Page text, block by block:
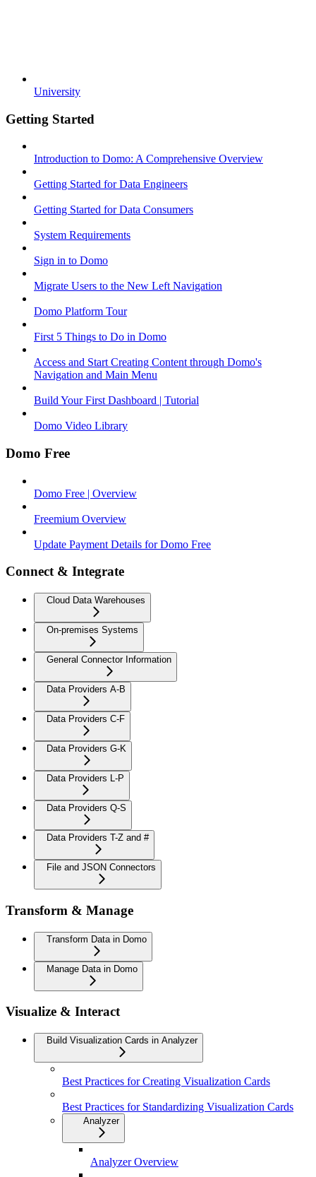
University
Getting Started
Introduction to Domo: A Comprehensive Overview
Getting Started for Data Engineers
Getting Started for Data Consumers
System Requirements
Sign in to Domo
Migrate Users to the New Left Navigation
Domo Platform Tour
First 5 Things to Do in Domo
Access and Start Creating Content through Domo's
Navigation and Main Menu
Build Your First Dashboard | Tutorial
Domo Video Library
Domo Free
Domo Free | Overview
Freemium Overview
Update Payment Details for Domo Free
Connect & Integrate
Cloud Data Warehouses
On-premises Systems
General Connector Information
Data Providers A-B
Data Providers C-F
Data Providers G-K
Data Providers L-P
Data Providers Q-S
Data Providers T-Z and #
File and JSON Connectors
Transform & Manage
Transform Data in Domo
Manage Data in Domo
Visualize & Interact
Build Visualization Cards in Analyzer
Best Practices for Creating Visualization Cards
Best Practices for Standardizing Visualization Cards
Analyzer
Analyzer Overview